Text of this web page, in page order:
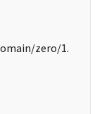
zero/1.